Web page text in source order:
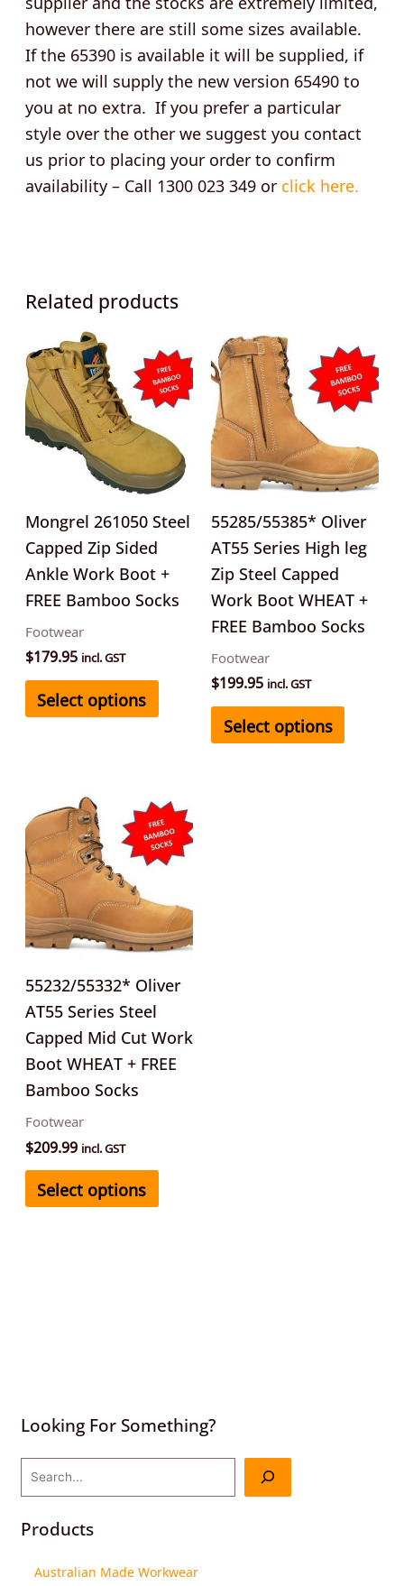
however there are still some sizes available.
If the 65390 is available it will be supplied, if
not we will supply the new version 65490 to
you at no extra. If you prefer a particular
style over the other we suggest you contact
us prior to placing your order to confirm
availability – Call 1300 023 349 orclick here.
Related products
Mongrel 261050 Steel
Capped Zip Sided
Ankle Work Boot +
FREE Bamboo Socks
Footwear
$179.95 incl. GST
Select options
product
has
multiple
variants.
The
options
may
chosen
on
product
page
55285/55385* Oliver
AT55 Series High leg
Zip Steel Capped
Work Boot WHEAT +
FREE Bamboo Socks
Footwear
$199.95 incl. GST
Select options
This
product
has
The
options
may
be
on
the
55232/55332* Oliver
AT55 Series Steel
Capped Mid Cut Work
Boot WHEAT + FREE
Bamboo Socks
Footwear
$209.99 incl. GST
Select options
This
product
has
variants.
The
options
may
chosen
on
Looking For Something?
Products
Australian Made Workwear